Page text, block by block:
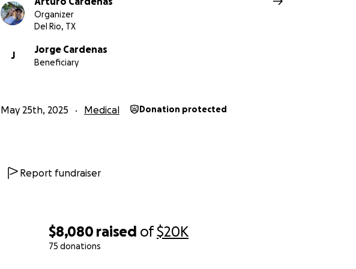
$8,080 raised of$20K
75 donations
With gratitude and faith,
Arturo (Turi) Cardenas and the Cardenas/ Almaguer family
Organizer
Del Rio, TX
J
Jorge Cardenas
Beneficiary
May 25th, 2025 Medical Donation protected
Report fundraiser